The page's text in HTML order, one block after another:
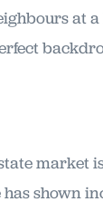
at a
market
shown